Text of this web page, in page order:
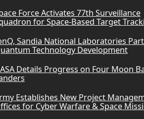
Force Activates 77th Surveillance
for Space-Based Target
Sandia National Laboratories
Technology Development
Details Progress on Four Moon
Establishes New Project
for Cyber Warfare & Space